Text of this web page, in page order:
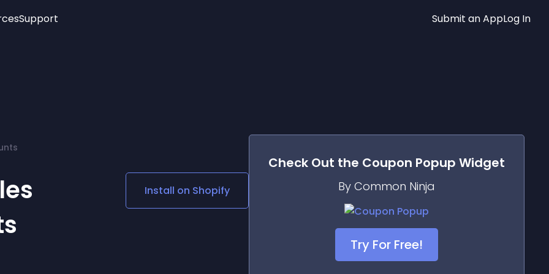
Age Verification
Social Media Links
Lottie Player
Support Submit an AppLog In
Install on Shopify
Check Out the Coupon Popup Widget
By Common Ninja
Try For Free!